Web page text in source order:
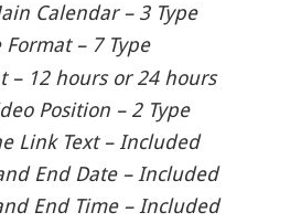
Calendar – 3 Type
Format – 7 Type
– 12 hours or 24 hours
Position – 2 Type
Link Text – Included
End Date – Included
End Time – Included